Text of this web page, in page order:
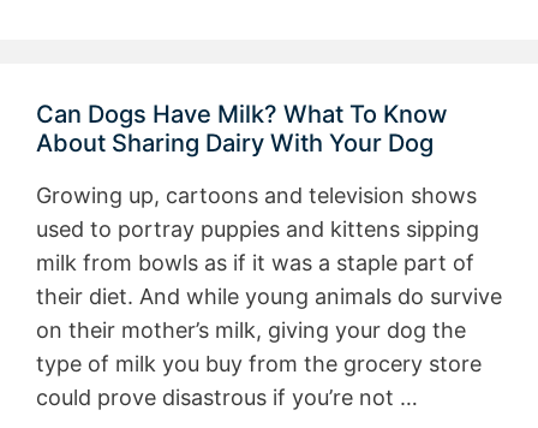
Can Dogs Have Milk? What To Know
About Sharing Dairy With Your Dog
Growing up, cartoons and television shows
used to portray puppies and kittens sipping
milk from bowls as if it was a staple part of
their diet. And while young animals do survive
on their mother’s milk, giving your dog the
type of milk you buy from the grocery store
could prove disastrous if you’re not …